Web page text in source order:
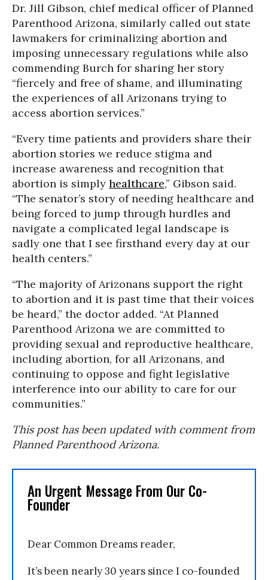
Dr. Jill Gibson, chief medical officer of Planned
Parenthood Arizona, similarly called out state
lawmakers for criminalizing abortion and
imposing unnecessary regulations while also
commending Burch for sharing her story
“fiercely and free of shame, and illuminating
the experiences of all Arizonans trying to
access abortion services.”
“Every time patients and providers share their
abortion stories we reduce stigma and
increase awareness and recognition that
abortion is simply healthcare,” Gibson said.
“The senator’s story of needing healthcare and
being forced to jump through hurdles and
navigate a complicated legal landscape is
sadly one that I see firsthand every day at our
health centers.”
“The majority of Arizonans support the right
to abortion and it is past time that their voices
be heard,” the doctor added. “At Planned
Parenthood Arizona we are committed to
providing sexual and reproductive healthcare,
including abortion, for all Arizonans, and
continuing to oppose and fight legislative
interference into our ability to care for our
communities.”
This post has been updated with comment from
Planned Parenthood Arizona.
An Urgent Message From Our Co-
Founder
Dear Common Dreams reader,
It’s been nearly 30 years since I co-founded